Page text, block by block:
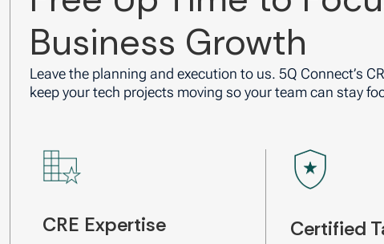
Business Growth
Leave the planning and execution to us. 5Q Connect’s
keep your tech projects moving so your team can stay
CRE Expertise Certified